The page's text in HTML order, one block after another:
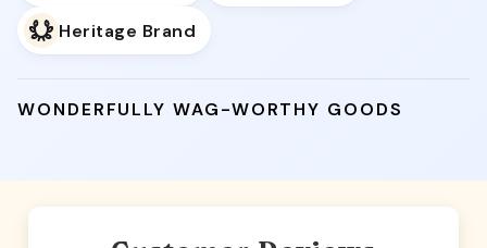
Heritage Brand
WONDERFULLY WAG-WORTHY GOODS